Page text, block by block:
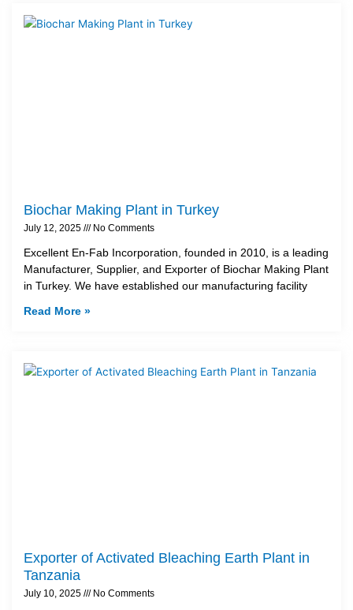
Biochar Making Plant in Turkey
July 12, 2025 No Comments
Excellent En-Fab Incorporation, founded in 2010, is a leading
Manufacturer, Supplier, and Exporter of Biochar Making Plant
in Turkey. We have established our manufacturing facility
Read More »
Exporter of Activated Bleaching Earth Plant in
Tanzania
July 10, 2025 No Comments